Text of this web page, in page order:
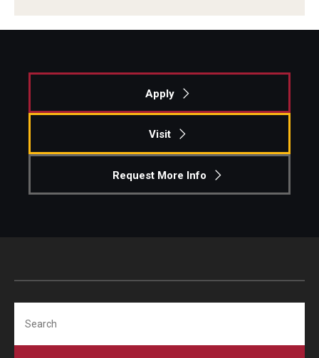
Parents & Families
Student Experience and Alumni Engagement
Apply
Visit
Request More Info